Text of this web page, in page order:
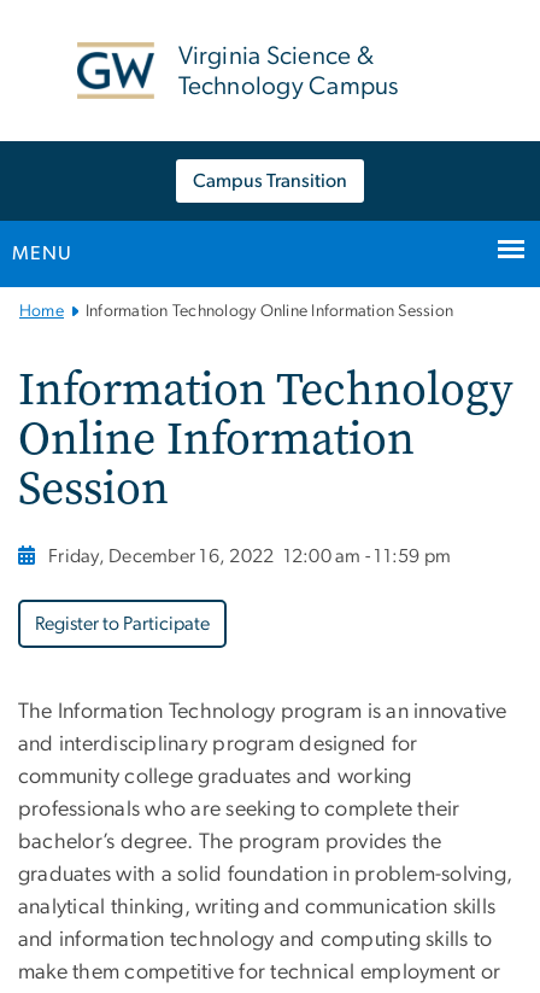
Virginia Science &
Technology Campus
Campus Transition
MENU
Main
Navigation
Home Information Technology Online Information Session
Information Technology
Online Information
Session
Friday, December 16, 2022 12:00 am - 11:59 pm
Register to Participate
The Information Technology program is an innovative
and interdisciplinary program designed for
community college graduates and working
professionals who are seeking to complete their
bachelor’s degree. The program provides the
graduates with a solid foundation in problem-solving,
analytical thinking, writing and communication skills
and information technology and computing skills to
make them competitive for technical employment or